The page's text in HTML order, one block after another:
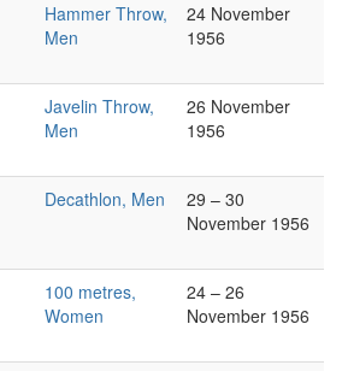
Hammer Throw,
Men
24 November
1956
Javelin Throw,
Men
26 November
1956
Decathlon, Men
29 – 30
November 1956
100 metres,
Women
24 – 26
November 1956